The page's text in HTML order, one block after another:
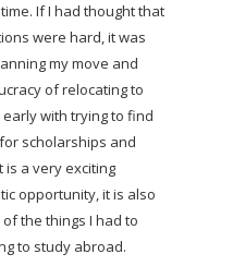
If I had thought that
were hard, it was
my move and
of relocating to
with trying to find
scholarships and
is a very exciting
opportunity, it is also
the things I had to
to study abroad.